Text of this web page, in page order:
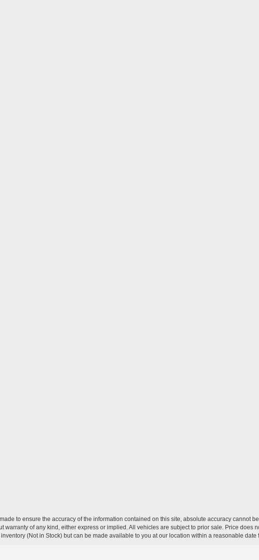
to ensure the accuracy of the information contained on this site, absolute accuracy cannot
warranty of any kind, either express or implied. All vehicles are subject to prior sale. Price
(Not in Stock) but can be made available to you at our location within a reasonable